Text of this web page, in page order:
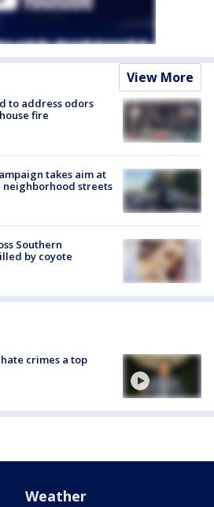
View More
to address odors
fire
takes aim at
streets
Southern
by coyote
crimes a top
Weather